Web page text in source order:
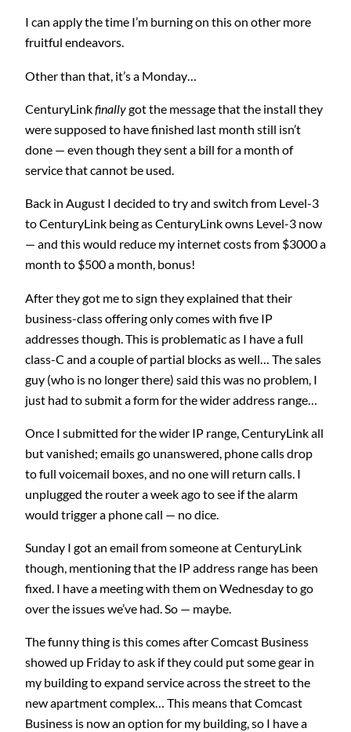
I can apply the time I’m burning on this on other more
fruitful endeavors.
Other than that, it’s a Monday…
CenturyLinkfinallygot the message that the install they
were supposed to have finished last month still isn’t
done — even though they sent a bill for a month of
service that cannot be used.
Back in August I decided to try and switch from Level-3
to CenturyLink being as CenturyLink owns Level-3 now
— and this would reduce my internet costs from $3000 a
month to $500 a month, bonus!
After they got me to sign they explained that their
business-class offering only comes with five IP
addresses though. This is problematic as I have a full
class-C and a couple of partial blocks as well… The sales
guy (who is no longer there) said this was no problem, I
just had to submit a form for the wider address range…
Once I submitted for the wider IP range, CenturyLink all
but vanished; emails go unanswered, phone calls drop
to full voicemail boxes, and no one will return calls. I
unplugged the router a week ago to see if the alarm
would trigger a phone call — no dice.
Sunday I got an email from someone at CenturyLink
though, mentioning that the IP address range has been
fixed. I have a meeting with them on Wednesday to go
over the issues we’ve had. So — maybe.
The funny thing is this comes after Comcast Business
showed up Friday to ask if they could put some gear in
my building to expand service across the street to the
new apartment complex… This means that Comcast
Business is now an option for my building, so I have a